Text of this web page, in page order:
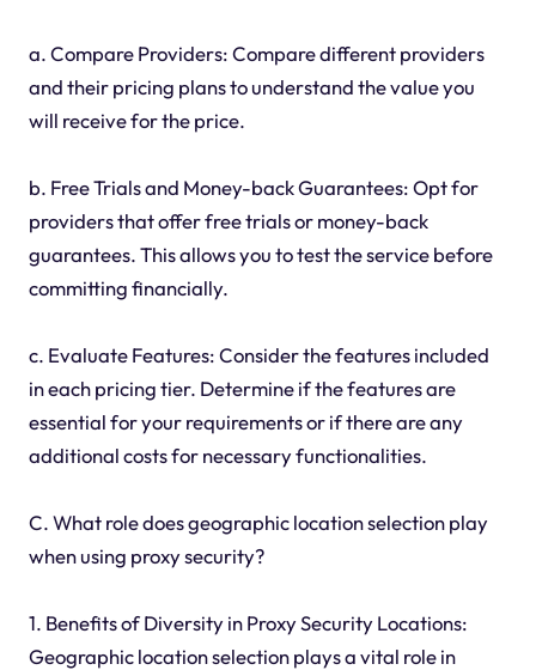
a. Compare Providers: Compare different providers
and their pricing plans to understand the value you
will receive for the price.
b. Free Trials and Money-back Guarantees: Opt for
providers that offer free trials or money-back
guarantees. This allows you to test the service before
committing financially.
c. Evaluate Features: Consider the features included
in each pricing tier. Determine if the features are
essential for your requirements or if there are any
additional costs for necessary functionalities.
C. What role does geographic location selection play
when using proxy security?
1. Benefits of Diversity in Proxy Security Locations:
Geographic location selection plays a vital role in